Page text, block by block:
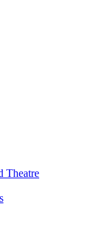
Theatre